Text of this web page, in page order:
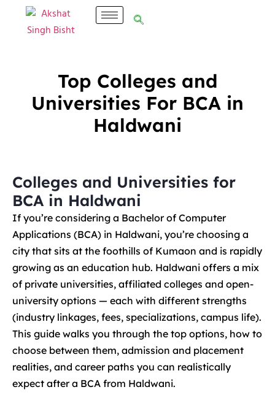
Top Colleges and
Universities For BCA in
Haldwani
Colleges and Universities for
BCA in Haldwani
If you’re considering a Bachelor of Computer
Applications (BCA) in Haldwani, you’re choosing a
city that sits at the foothills of Kumaon and is rapidly
growing as an education hub. Haldwani offers a mix
of private universities, affiliated colleges and open-
university options — each with different strengths
(industry linkages, fees, specializations, campus life).
This guide walks you through the top options, how to
choose between them, admission and placement
realities, and career paths you can realistically
expect after a BCA from Haldwani.